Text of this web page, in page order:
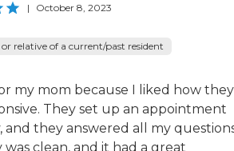
| October 8, 2023
relative of a current/past resident
my mom because I liked how they
They set up an appointment
and they answered all my
was clean, and it had a great